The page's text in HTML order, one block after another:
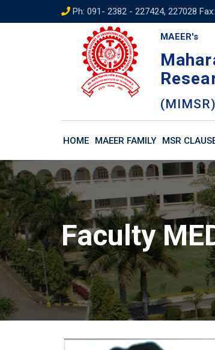
to
Ph: 091- 2382 - 227424, 227028
MAEER's
HOME MAEER FAMILY MSR
Faculty